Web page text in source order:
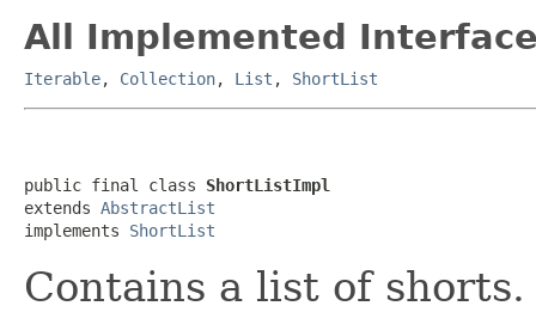
All Implemented
Iterable, Collection, List , ShortList
public final class ShortListImpl
extends AbstractList
implements ShortList
Contains a list of shorts.